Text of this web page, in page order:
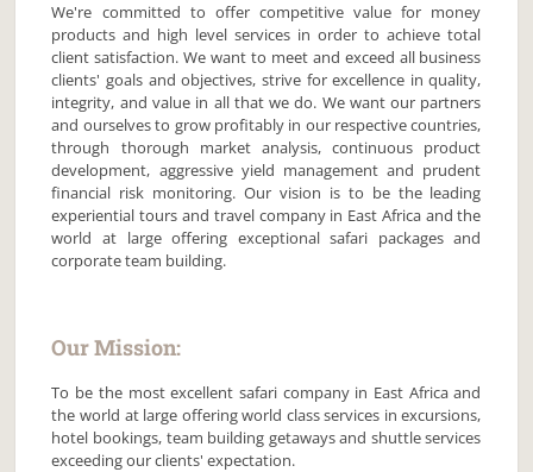
We're committed to offer competitive value for money
products and high level services in order to achieve total
client satisfaction. We want to meet and exceed all business
clients' goals and objectives, strive for excellence in quality,
integrity, and value in all that we do. We want our partners
and ourselves to grow profitably in our respective countries,
through thorough market analysis, continuous product
development, aggressive yield management and prudent
financial risk monitoring. Our vision is to be the leading
experiential tours and travel company in East Africa and the
world at large offering exceptional safari packages and
corporate team building.
Our Mission:
To be the most excellent safari company in East Africa and
the world at large offering world class services in excursions,
hotel bookings, team building getaways and shuttle services
exceeding our clients' expectation.